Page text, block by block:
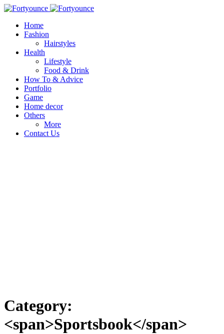
Home
Fashion
Hairstyles
Health
Lifestyle
Food & Drink
How To & Advice
Portfolio
Game
Home decor
Others
More
Contact Us
Category:
<span>Sportsbook</span>